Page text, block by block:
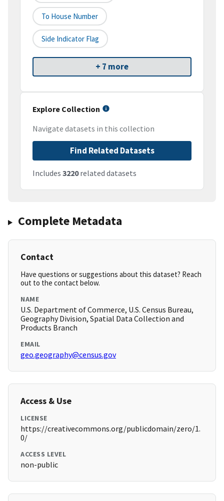
To House Number
Side Indicator Flag
+ 7 more
Explore Collection
Navigate datasets in this collection
Find Related Datasets
Includes 3220related datasets
Complete Metadata
Contact
Have questions or suggestions about this dataset? Reach
out to the contact below.
NAME
U.S. Department of Commerce, U.S. Census Bureau,
Geography Division, Spatial Data Collection and
Products Branch
EMAIL
geo.geography@census.gov
Access & Use
LICENSE
https://creativecommons.org/publicdomain/zero/1.
0/
ACCESS LEVEL
non-public